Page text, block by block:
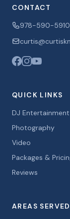
CONTACT
978-590-5910
QUICK LINKS
DJ Entertainment
Photography
Video
Packages &
Reviews
AREAS SERVED